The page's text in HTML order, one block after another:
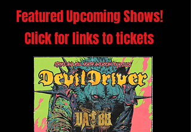
Featured Upcoming Shows!
Click for links to tickets